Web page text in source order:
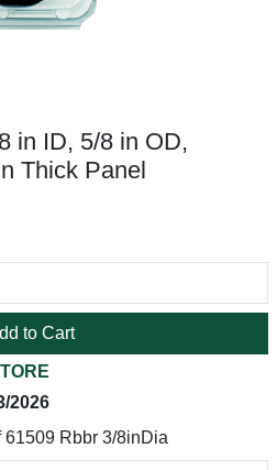
in ID, 5/8 in OD,
Thick Panel
to Cart
2026
61509 Rbbr 3/8inDia